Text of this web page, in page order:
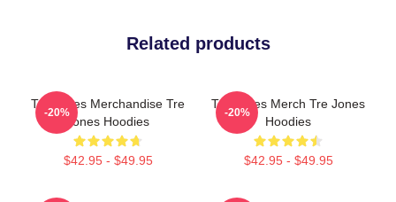
Related products
Tre Jones Merchandise Tre
Jones Hoodies
$42.95 - $49.95
-20%
Tre Jones Merch Tre Jones
Hoodies
$42.95 - $49.95
-20%